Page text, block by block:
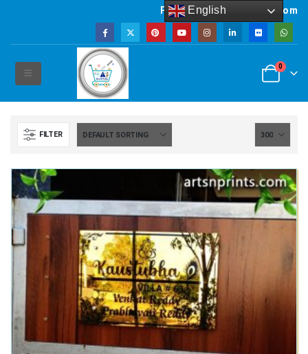
Powered by artsNprints.com
0
FILTER
English